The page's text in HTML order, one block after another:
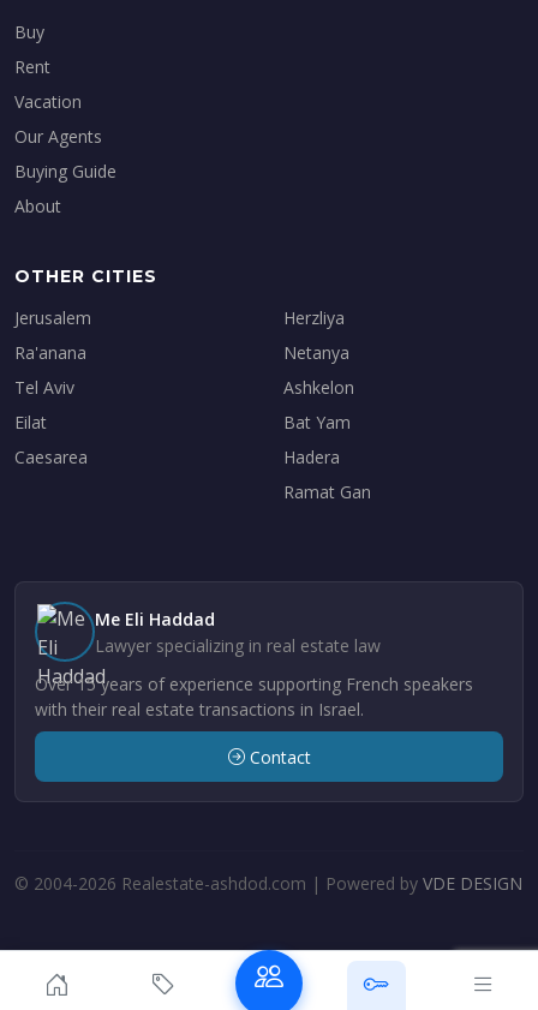
Buy
Rent
Vacation
Our Agents
Buying Guide
About
OTHER CITIES
Jerusalem
Ra'anana
Tel Aviv
Eilat
Caesarea
Herzliya
Netanya
Ashkelon
Bat Yam
Hadera
Ramat Gan
Me Eli Haddad
Lawyer specializing in real estate law
Over 15 years of experience supporting French speakers
with their real estate transactions in Israel.
Contact
© 2004-2026 Realestate-ashdod.com | Powered by VDE DESIGN